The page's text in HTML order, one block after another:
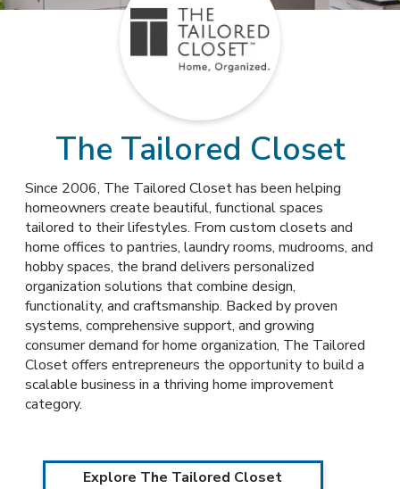
The Tailored Closet
Since 2006, The Tailored Closet has been helping
homeowners create beautiful, functional spaces
tailored to their lifestyles. From custom closets and
home offices to pantries, laundry rooms, mudrooms, and
hobby spaces, the brand delivers personalized
organization solutions that combine design,
functionality, and craftsmanship. Backed by proven
systems, comprehensive support, and growing
consumer demand for home organization, The Tailored
Closet offers entrepreneurs the opportunity to build a
scalable business in a thriving home improvement
category.
Explore The Tailored Closet